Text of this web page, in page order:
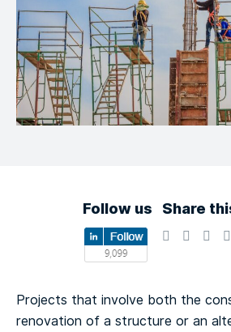
Follow us Share
Projects that involve both the
renovation of a structure or an